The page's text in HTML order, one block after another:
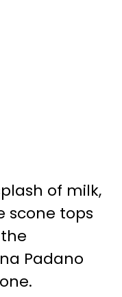
of milk,
scone tops
Padano